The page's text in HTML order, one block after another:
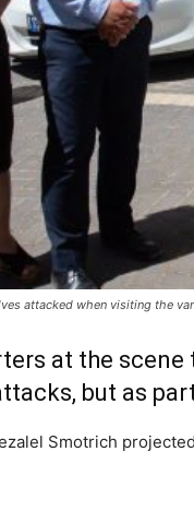
attacked when visiting the
at the scene
but as
Smotrich